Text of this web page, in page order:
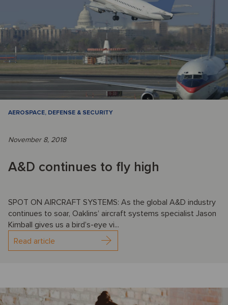
AEROSPACE, DEFENSE & SECURITY
November 8, 2018
A&D continues to fly high
SPOT ON AIRCRAFT SYSTEMS: As the global A&D industry
continues to soar, Oaklins’ aircraft systems specialist Jason
Kimball gives us a bird’s-eye vi...
Read article